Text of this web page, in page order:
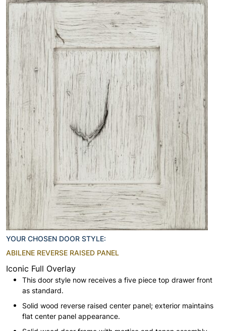
YOUR CHOSEN DOOR STYLE:
ABILENE REVERSE RAISED PANEL
Iconic Full Overlay
This door style now receives a five piece top drawer front
as standard.
Solid wood reverse raised center panel; exterior maintains
flat center panel appearance.